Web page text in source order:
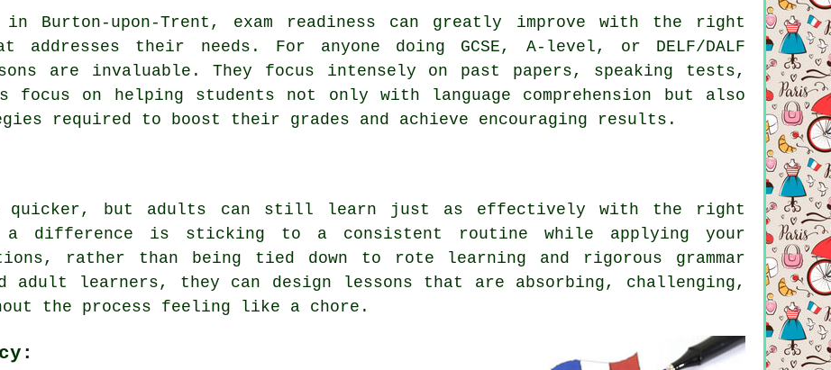
in Burton-upon-Trent, exam readiness can greatly improve with the right
their needs. For anyone doing GCSE, A-level, or DELF/DALF
are invaluable. They focus intensely on past papers, speaking tests,
focus on helping students not only with language comprehension but also
required to boost their grades and achieve encouraging results.
quicker, but adults can still learn just as effectively with the right
a difference is sticking to a consistent routine while applying your
rather than being tied down to rote learning and rigorous grammar
adult learners, they can design lessons that are absorbing, challenging,
the process feeling like a chore.